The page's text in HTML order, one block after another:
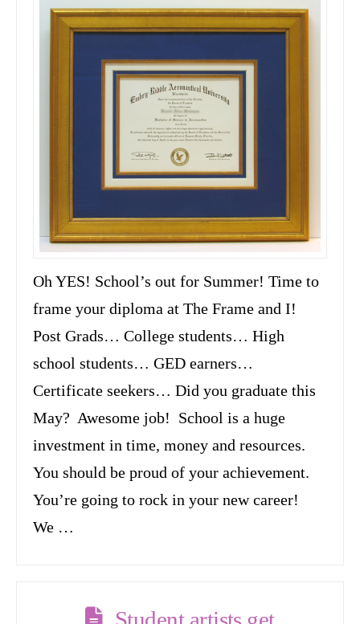
Oh YES! School’s out for Summer! Time to
frame your diploma at The Frame and I!
Post Grads… College students… High
school students… GED earners…
Certificate seekers… Did you graduate this
May? Awesome job! School is a huge
investment in time, money and resources.
You should be proud of your achievement.
You’re going to rock in your new career!
We …